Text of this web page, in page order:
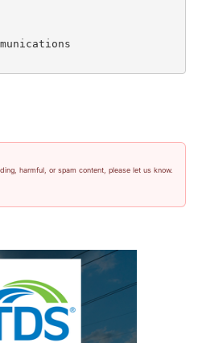
harmful, or spam content, please let us know.